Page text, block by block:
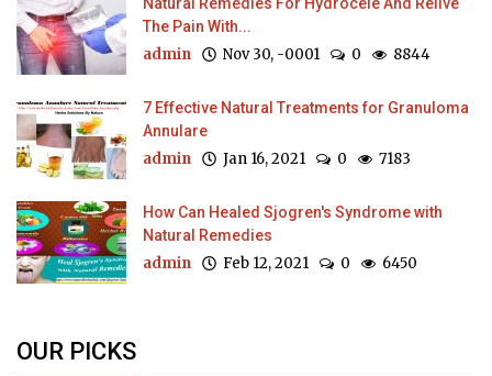
The Pain With...
admin Nov 30, -0001 0 8844
7 Effective Natural Treatments for Granuloma
Annulare
admin Jan 16, 2021 0 7183
How Can Healed Sjogren's Syndrome with
Natural Remedies
admin Feb 12, 2021 0 6450
OUR PICKS